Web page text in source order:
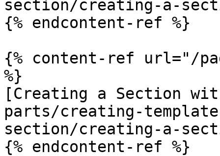
section/creating-a-
{% endcontent-ref %}
{% content-ref url="/
%}
[Creating a Section
parts/creating-
section/creating-a-
{% endcontent-ref %}